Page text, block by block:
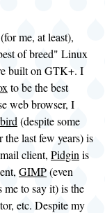
me, at least),
of breed" Linux
built on GTK+. I
to be the best
web browser, I
(despite some
the last few years) is
client, Pidgin is
GIMP(even
me to say it) is the
etc. Despite my